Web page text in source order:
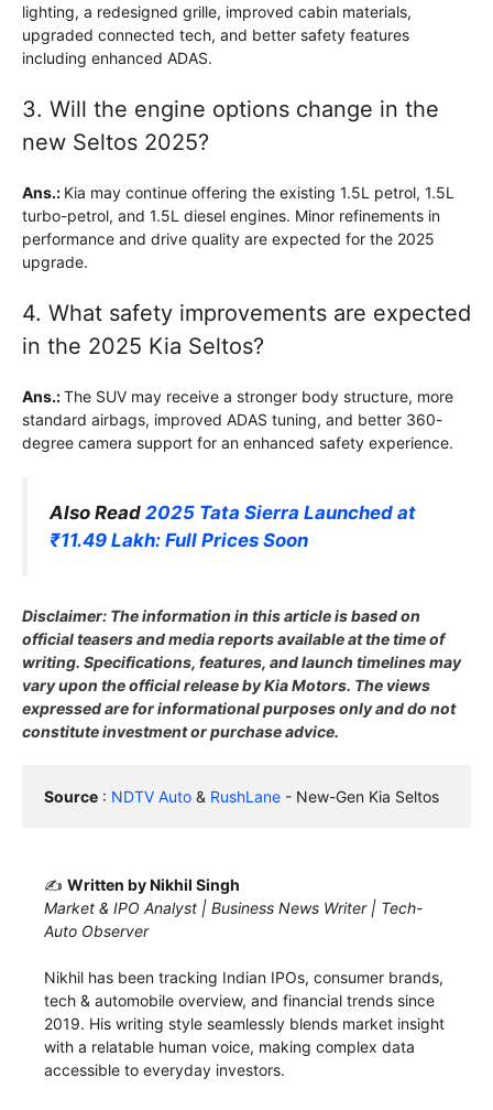
lighting, a redesigned grille, improved cabin materials,
upgraded connected tech, and better safety features
including enhanced ADAS.
3. Will the engine options change in the
new Seltos 2025?
Ans.: Kia may continue offering the existing 1.5L petrol, 1.5L
turbo-petrol, and 1.5L diesel engines. Minor refinements in
performance and drive quality are expected for the 2025
upgrade.
4. What safety improvements are expected
in the 2025 Kia Seltos?
Ans.:The SUV may receive a stronger body structure, more
standard airbags, improved ADAS tuning, and better 360-
degree camera support for an enhanced safety experience.
Also Read 2025 Tata Sierra Launched at
₹11.49 Lakh: Full Prices Soon
Disclaimer: The information in this article is based on
official teasers and media reports available at the time of
writing. Specifications, features, and launch timelines may
vary upon the official release by Kia Motors. The views
expressed are for informational purposes only and do not
constitute investment or purchase advice.
Source : NDTV Auto & RushLane - New-Gen Kia Seltos
✍️ Written by Nikhil Singh
Market & IPO Analyst | Business News Writer | Tech-
Auto Observer
Nikhil has been tracking Indian IPOs, consumer brands,
tech & automobile overview, and financial trends since
2019. His writing style seamlessly blends market insight
with a relatable human voice, making complex data
accessible to everyday investors.